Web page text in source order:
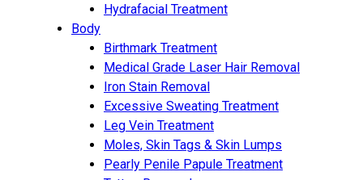
Hydrafacial Treatment
Body
Birthmark Treatment
Medical Grade Laser Hair Removal
Iron Stain Removal
Excessive Sweating Treatment
Leg Vein Treatment
Moles, Skin Tags & Skin Lumps
Pearly Penile Papule Treatment